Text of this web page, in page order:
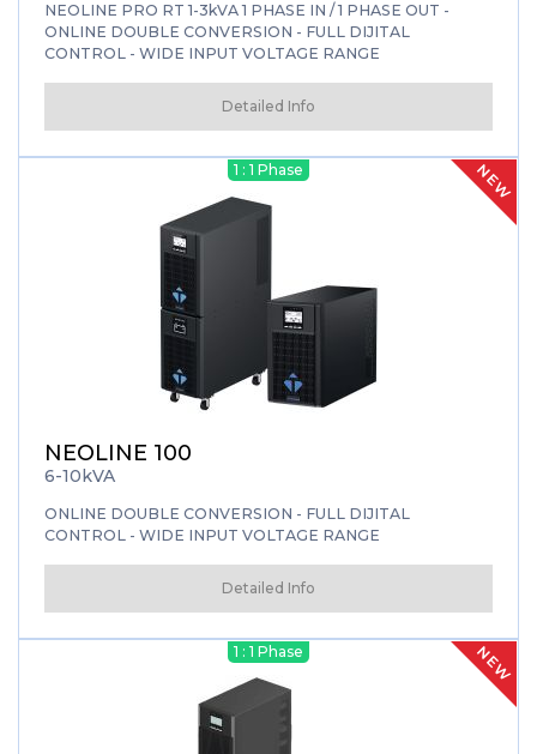
NEOLINE PRO RT 1-3kVA 1 PHASE IN / 1 PHASE OUT -
ONLINE DOUBLE CONVERSION - FULL DIJITAL
CONTROL - WIDE INPUT VOLTAGE RANGE
Detailed Info
NEW
1 : 1 Phase
NEOLINE 100
6-10kVA
ONLINE DOUBLE CONVERSION - FULL DIJITAL
CONTROL - WIDE INPUT VOLTAGE RANGE
Detailed Info
NEW
1 : 1 Phase